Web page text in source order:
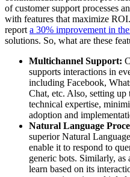
of customer support processes
with features that maximize
report a 30% improvement in
solutions. So, what are these
Multichannel Support:
supports interactions in
including Facebook,
Chat, etc. Also, setting
technical expertise,
adoption and
Natural Language
superior Natural
enable it to respond to
generic bots. Similarly, as
learn based on its